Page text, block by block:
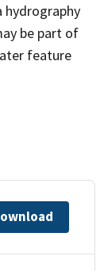
hydrography
be part of
feature